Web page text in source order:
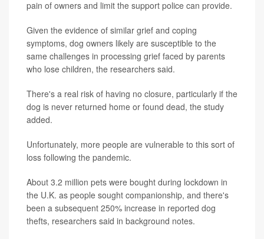
pain of owners and limit the support police can provide.
Given the evidence of similar grief and coping
symptoms, dog owners likely are susceptible to the
same challenges in processing grief faced by parents
who lose children, the researchers said.
There's a real risk of having no closure, particularly if the
dog is never returned home or found dead, the study
added.
Unfortunately, more people are vulnerable to this sort of
loss following the pandemic.
About 3.2 million pets were bought during lockdown in
the U.K. as people sought companionship, and there's
been a subsequent 250% increase in reported dog
thefts, researchers said in background notes.